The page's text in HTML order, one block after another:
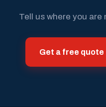
Tell us where you are
Get a free quote